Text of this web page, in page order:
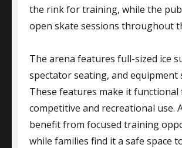
the rink for training, while the
open skate sessions throughout
The arena features full-sized ice
spectator seating, and equipment
These features make it
competitive and recreational use.
benefit from focused training
while families find it a safe space